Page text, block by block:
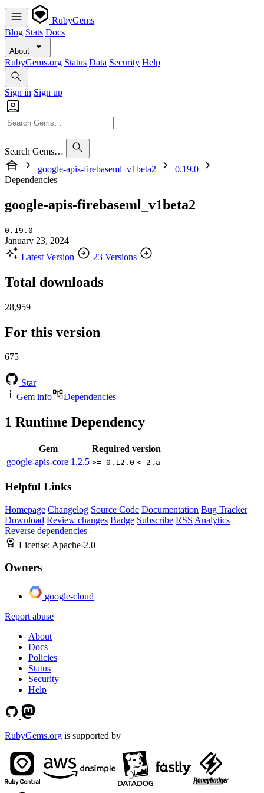
RubyGems
Blog Stats Docs
About
RubyGems.org Status Data Security Help
Sign in Sign up
Search Gems…
google-apis-firebaseml_v1beta2
0.19.0
Dependencies
google-apis-firebaseml_v1beta2
0.19.0
January 23, 2024
Latest Version
23 Versions
Total downloads
28,959
For this version
675
Star
Gem info
Dependencies
1 Runtime Dependency
Gem
Required version
google-apis-core 1.2.5 >= 0.12.0 < 2.a
Helpful Links
Homepage Changelog Source Code Documentation Bug Tracker
Download Review changes Badge Subscribe RSS Analytics
Reverse dependencies
License: Apache-2.0
Owners
google-cloud
Report abuse
About
Docs
Policies
Status
Security
Help
RubyGems.org is supported by